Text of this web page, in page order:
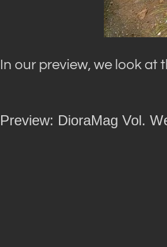
In our preview, we look
Preview: DioraMag Vol.